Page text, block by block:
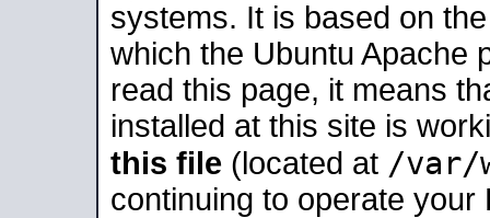
systems. It is based on
which the Ubuntu Apache
read this page, it means
installed at this site is
this file (located at /var/
continuing to operate your